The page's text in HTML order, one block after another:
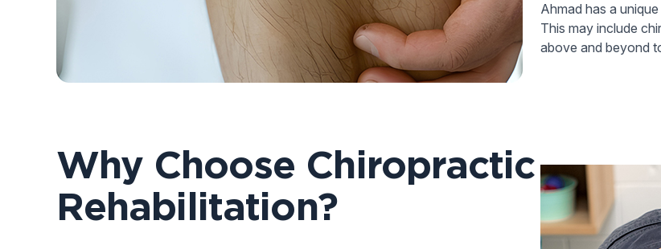
Ahmad has a
This may include
above and beyond
Why Choose Chiropractic
Rehabilitation?